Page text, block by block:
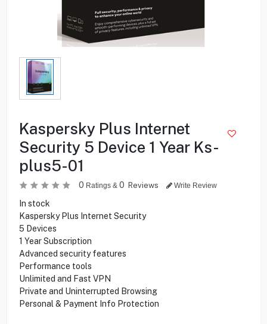
Kaspersky Plus Internet
Security 5 Device 1 Year Ks-
plus5-01
0 Ratings & 0 Reviews Write Review
In stock
Kaspersky Plus Internet Security
5 Devices
1 Year Subscription
Advanced security features
Performance tools
Unlimited and Fast VPN
Private and Uninterrupted Browsing
Personal & Payment Info Protection